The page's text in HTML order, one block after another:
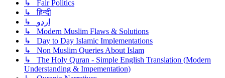
↳ Fair Politics
↳ हिन्दी
↳ اردو
↳ Modern Muslim Flaws & Solutions
↳ Day to Day Islamic Implementations
↳ Non Muslim Queries About Islam
↳ The Holy Quran - Simple English Translation (Modern
Understanding & Impementation)